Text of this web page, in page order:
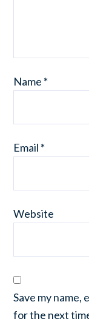
Name *
Email *
Website
Save my name,
for the next